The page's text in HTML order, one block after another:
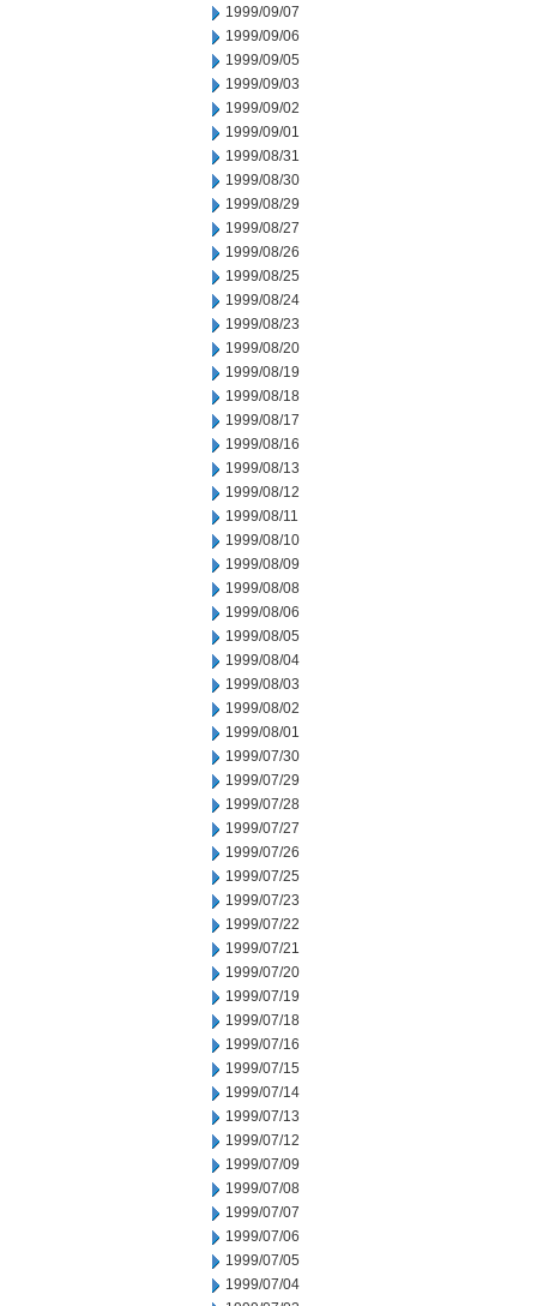
1999/09/07
1999/09/06
1999/09/05
1999/09/03
1999/09/02
1999/09/01
1999/08/31
1999/08/30
1999/08/29
1999/08/27
1999/08/26
1999/08/25
1999/08/24
1999/08/23
1999/08/20
1999/08/19
1999/08/18
1999/08/17
1999/08/16
1999/08/13
1999/08/12
1999/08/11
1999/08/10
1999/08/09
1999/08/08
1999/08/06
1999/08/05
1999/08/04
1999/08/03
1999/08/02
1999/08/01
1999/07/30
1999/07/29
1999/07/28
1999/07/27
1999/07/26
1999/07/25
1999/07/23
1999/07/22
1999/07/21
1999/07/20
1999/07/19
1999/07/18
1999/07/16
1999/07/15
1999/07/14
1999/07/13
1999/07/12
1999/07/09
1999/07/08
1999/07/07
1999/07/06
1999/07/05
1999/07/04